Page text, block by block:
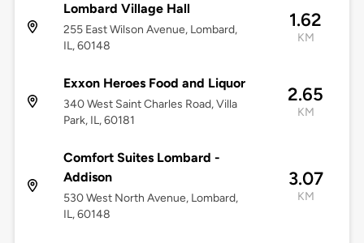
Lombard Village Hall
255 East Wilson Avenue, Lombard,
IL, 60148
1.62
KM
Exxon Heroes Food and Liquor
340 West Saint Charles Road, Villa
Park, IL, 60181
2.65
KM
Comfort Suites Lombard -
Addison
530 West North Avenue, Lombard,
IL, 60148
3.07
KM